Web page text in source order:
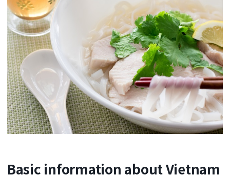
Basic information about Vietnam